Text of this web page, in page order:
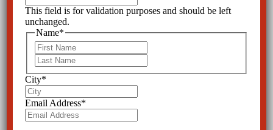
Month
This field is for validation purposes and should be left
unchanged.
Name*
City*
Email Address*